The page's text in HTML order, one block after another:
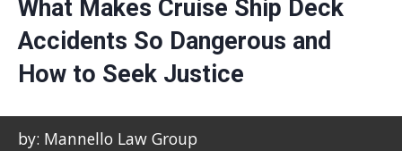
What Makes Cruise Ship Deck
Accidents So Dangerous and
How to Seek Justice
by: Mannello Law Group